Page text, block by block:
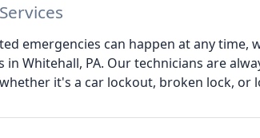
emergencies can happen at any time,
in Whitehall, PA. Our technicians are
it's a car lockout, broken lock, or